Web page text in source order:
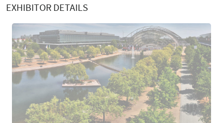
EXHIBITOR DETAILS